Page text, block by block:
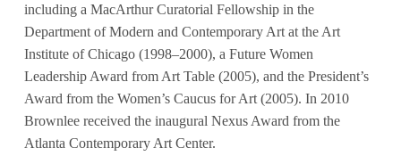
including a MacArthur Curatorial Fellowship in the
Department of Modern and Contemporary Art at the Art
Institute of Chicago (1998–2000), a Future Women
Leadership Award from Art Table (2005), and the President’s
Award from the Women’s Caucus for Art (2005). In 2010
Brownlee received the inaugural Nexus Award from the
Atlanta Contemporary Art Center.